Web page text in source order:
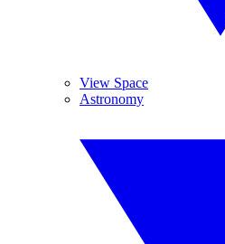
View Space
Astronomy